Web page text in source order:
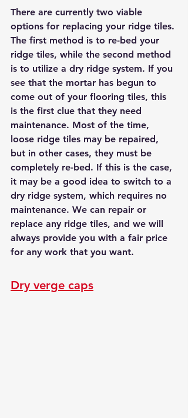
There are currently two viable
options for replacing your ridge tiles.
The first method is to re-bed your
ridge tiles, while the second method
is to utilize a dry ridge system. If you
see that the mortar has begun to
come out of your flooring tiles, this
is the first clue that they need
maintenance. Most of the time,
loose ridge tiles may be repaired,
but in other cases, they must be
completely re-bed. If this is the case,
it may be a good idea to switch to a
dry ridge system, which requires no
maintenance. We can repair or
replace any ridge tiles, and we will
always provide you with a fair price
for any work that you want.
Dry verge caps